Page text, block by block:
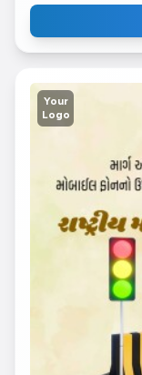
Your
Logo